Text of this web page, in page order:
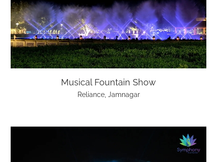
Musical Fountain Show
Reliance, Jamnagar